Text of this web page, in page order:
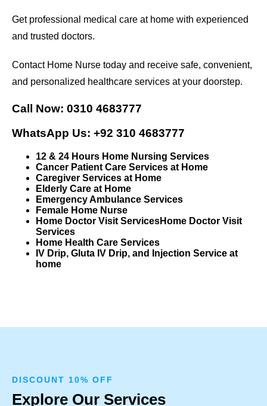
Get professional medical care at home with experienced
and trusted doctors.
Contact Home Nurse today and receive safe, convenient,
and personalized healthcare services at your doorstep.
Call Now: 0310 4683777
WhatsApp Us: +92 310 4683777
12 & 24 Hours Home Nursing Services
Cancer Patient Care Services at Home
Caregiver Services at Home
Elderly Care at Home
Emergency Ambulance Services
Female Home Nurse
Home Doctor Visit ServicesHome Doctor Visit
Services
Home Health Care Services
IV Drip, Gluta IV Drip, and Injection Service at
home
DISCOUNT 10% OFF
Explore Our Services